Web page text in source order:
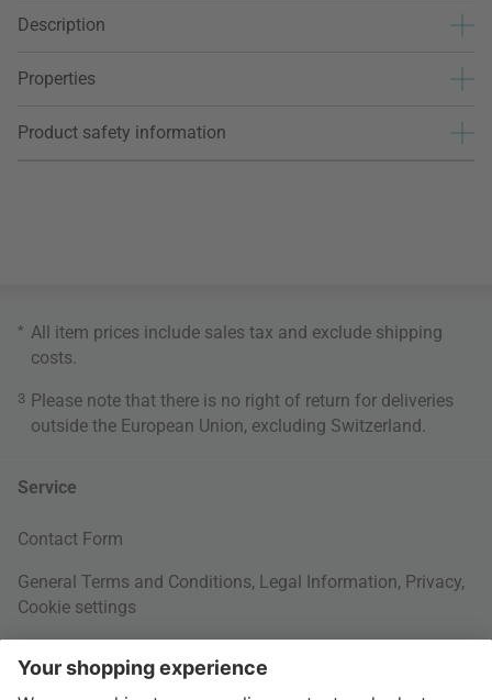
Description
Properties
Product safety information
* All item prices include sales tax and exclude shipping
costs
3 Please note that there is no right of return for deliveries
outside the European Union, excluding Switzerland.
Service
Contact Form
General Terms and Conditions, Legal Information, Privacy,
Cookie settings